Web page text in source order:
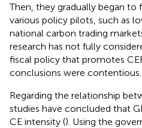
Then, they gradually began
various policy pilots, such as
national carbon trading
research has not fully
fiscal policy that promotes
conclusions were contentious.
Regarding the relationship
studies have concluded that
CE intensity (). Using the